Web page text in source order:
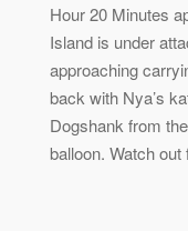
Hour 20 Minutes
Island is under
approaching
back with Nya’s
Dogshank from
balloon. Watch